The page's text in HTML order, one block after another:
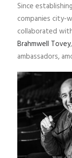
Since
companies city-
collaborated
Brahmwell Tovey
ambassadors,